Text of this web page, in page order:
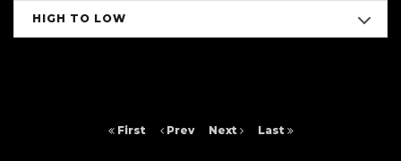
HIGH TO LOW
First Prev Next Last